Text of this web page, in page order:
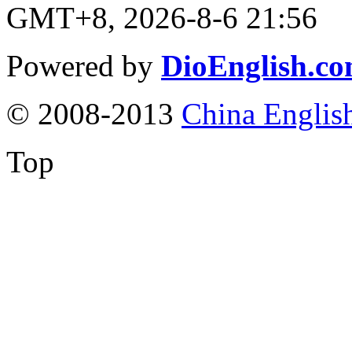
GMT+8, 2026-8-6 21:56
Powered by
© 2008-2013 China
Top